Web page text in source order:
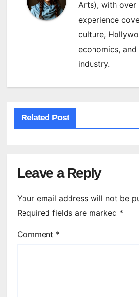
Arts), with over
experience
culture,
economics,
industry.
Related Post
Leave a Reply
Your email address will not be
Required fields are marked *
Comment *